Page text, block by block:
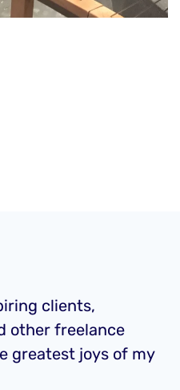
clients,
other freelance
greatest joys of my